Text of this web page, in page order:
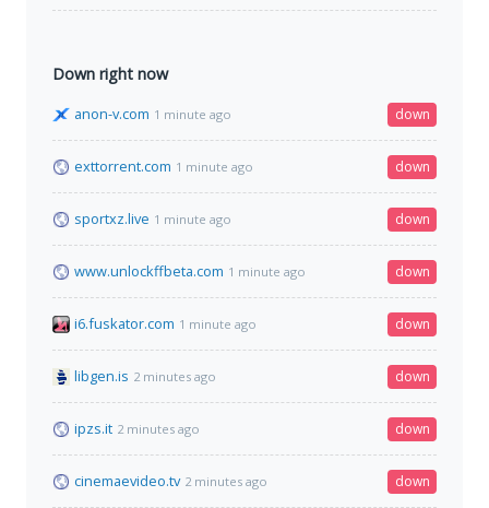
Down right now
anon-v.com 1 minute ago down
exttorrent.com 1 minute ago down
sportxz.live 1 minute ago down
www.unlockffbeta.com 1 minute ago down
i6.fuskator.com 1 minute ago down
libgen.is 2 minutes ago down
ipzs.it 2 minutes ago down
cinemaevideo.tv 2 minutes ago down